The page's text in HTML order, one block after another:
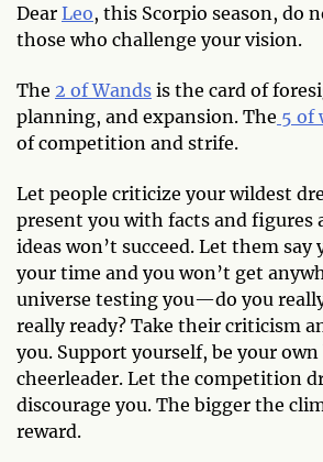
Dear Leo, this Scorpio season, do
those who challenge your vision.
The 2 of Wands is the card of
planning, and expansion. The 5 of
of competition and strife.
Let people criticize your wildest
present you with facts and figures
ideas won’t succeed. Let them say
your time and you won’t get
universe testing you—do you
really ready? Take their criticism
you. Support yourself, be your
cheerleader. Let the competition
discourage you. The bigger the
reward.